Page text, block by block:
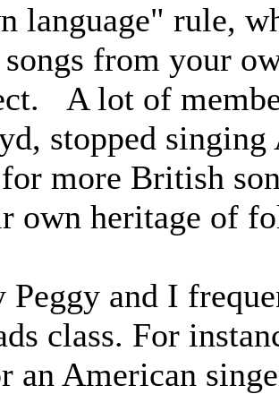
language" rule,
from your
A lot of
stopped singing
more British
own heritage of
and I
class. For
an American